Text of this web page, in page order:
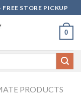
STORE PICKUP
0
PRODUCTS